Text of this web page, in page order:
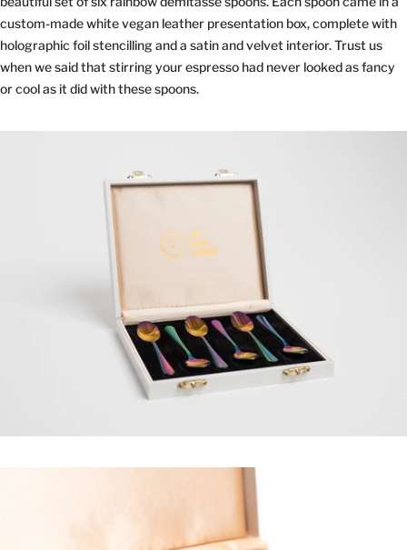
custom-made white vegan leather presentation box, complete with
holographic foil stencilling and a satin and velvet interior. Trust us
when we said that stirring your espresso had never looked as fancy
or cool as it did with these spoons.